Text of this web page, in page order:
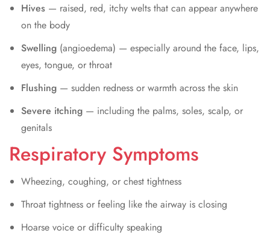
Hives — raised, red, itchy welts that can appear anywhere
on the body
Swelling (angioedema) — especially around the face, lips,
eyes, tongue, or throat
Flushing — sudden redness or warmth across the skin
Severe itching — including the palms, soles, scalp, or
genitals
Respiratory Symptoms
Wheezing, coughing, or chest tightness
Throat tightness or feeling like the airway is closing
Hoarse voice or difficulty speaking